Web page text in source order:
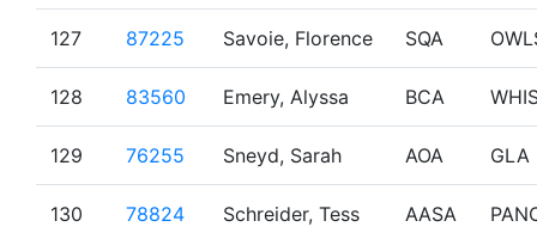
127 87225 Savoie, Florence SQA
128 83560 Emery, Alyssa BCA
129 76255 Sneyd, Sarah AOA GLA
130 78824 Schreider, Tess AASA